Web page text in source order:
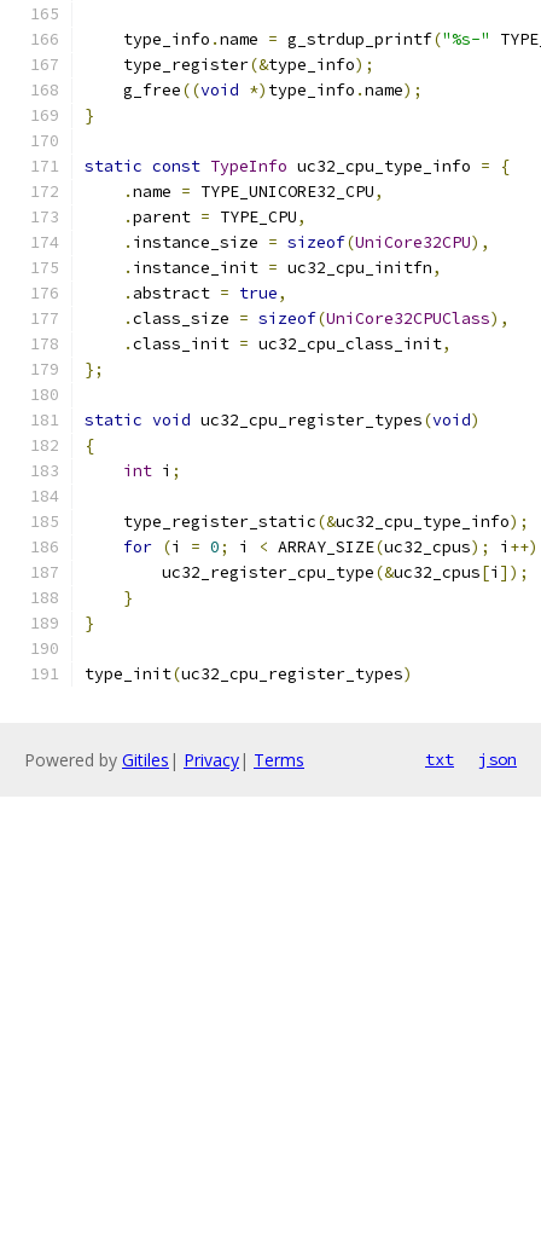
    type_info
.name = g_strdup_printf("%s-"
    type_register
(&type_info);
    g_free
((void *) type_info .name);
}
static const TypeInfo uc32_cpu_type_info =
{
.name = TYPE_UNICORE32_CPU,
.parent = TYPE_CPU,
. instance_size = sizeof(UniCore32CPU),
. instance_init = uc32_cpu_initfn,
. abstract = true,
.class_size = sizeof(UniCore32CPUClass),
.class_init = uc32_cpu_class_init,
};
static void uc32_cpu_register_types(void)
{
int i ;
    type_register_static
(&uc32_cpu_type_info);
for (i = 0; i < ARRAY_SIZE(uc32_cpus); i ++)
        uc32_register_cpu_type
(&uc32_cpus[i ]);
}
}
type_init(uc32_cpu_register_types)
Powered by Gitiles | Privacy| Terms txt json